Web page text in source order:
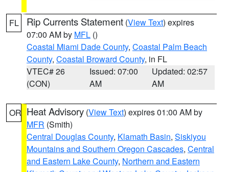
FL Rip Currents Statement (View Text) expires
07:00 AM by MFL ()
Coastal Miami Dade County, Coastal Palm Beach
County, Coastal Broward County, in FL
VTEC# 26
(CON)
Issued: 07:00
AM
Updated: 02:57
AM
OR Heat Advisory (View Text) expires 01:00 AM by
MFR (Smith)
Central Douglas County, Klamath Basin, Siskiyou
Mountains and Southern Oregon Cascades, Central
and Eastern Lake County, Northern and Eastern